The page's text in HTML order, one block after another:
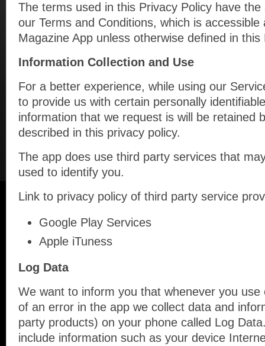
The terms used in this Privacy Policy have
our Terms and Conditions, which is accessible
Magazine App unless otherwise defined in this
Information Collection and Use
For a better experience, while using our
to provide us with certain personally
information that we request is will be retained
described in this privacy policy.
The app does use third party services that
used to identify you.
Link to privacy policy of third party service
Google Play Services
Apple iTuness
Log Data
We want to inform you that whenever you
of an error in the app we collect data and
party products) on your phone called Log
include information such as your device